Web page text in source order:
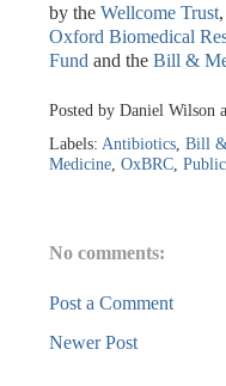
by the Wellcome Trust
Oxford Biomedical
Fund and the Bill &
Posted by Daniel Wilson
Labels: Antibiotics, Bill &
Medicine, OxBRC,
No comments:
Post a Comment
Newer Post